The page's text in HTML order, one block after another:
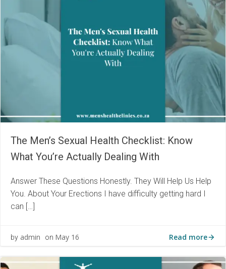
The Men’s Sexual Health Checklist: Know
What You’re Actually Dealing With
Answer These Questions Honestly. They Will Help Us Help
You. About Your Erections I have difficulty getting hard I
can […]
by admin on May 16 Read more